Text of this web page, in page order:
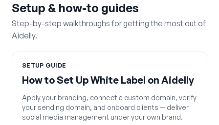
Setup & how-to guides
Step-by-step walkthroughs for getting the most out of
Aidelly.
SETUP GUIDE
How to Set Up White Label on Aidelly
Apply your branding, connect a custom domain, verify
your sending domain, and onboard clients — deliver
social media management under your own brand.